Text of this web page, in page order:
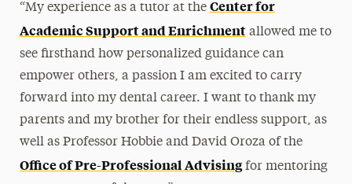
“My experience as a tutor at the Center for
Academic Support and Enrichmentallowed me to
see firsthand how personalized guidance can
empower others, a passion I am excited to carry
forward into my dental career. I want to thank my
parents and my brother for their endless support, as
well as Professor Hobbie and David Oroza of the
Office of Pre-Professional Advisingfor mentoring